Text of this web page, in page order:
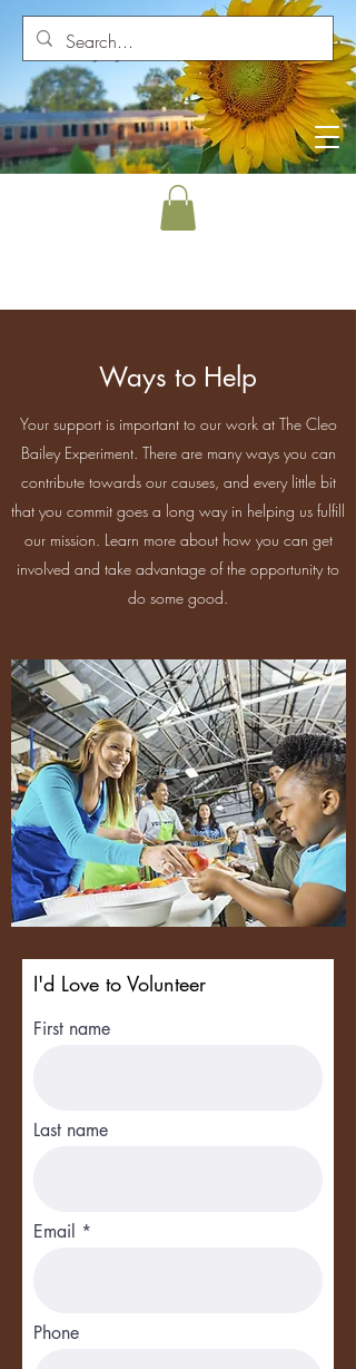
Ways to Help
Your support is important to our work at The Cleo
Bailey Experiment. There are many ways you can
contribute towards our causes, and every little bit
that you commit goes a long way in helping us fulfill
our mission. Learn more about how you can get
involved and take advantage of the opportunity to
do some good.
I'd Love to Volunteer
First name
Last name
Email
Phone